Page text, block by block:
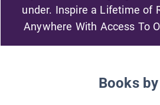
under. Inspire a Lifetime of
Anywhere With Access To
Books